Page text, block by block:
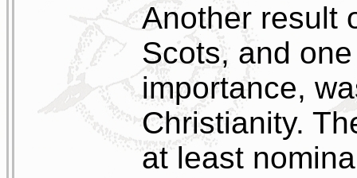
Another result
Scots, and
importance,
Christianity.
at least